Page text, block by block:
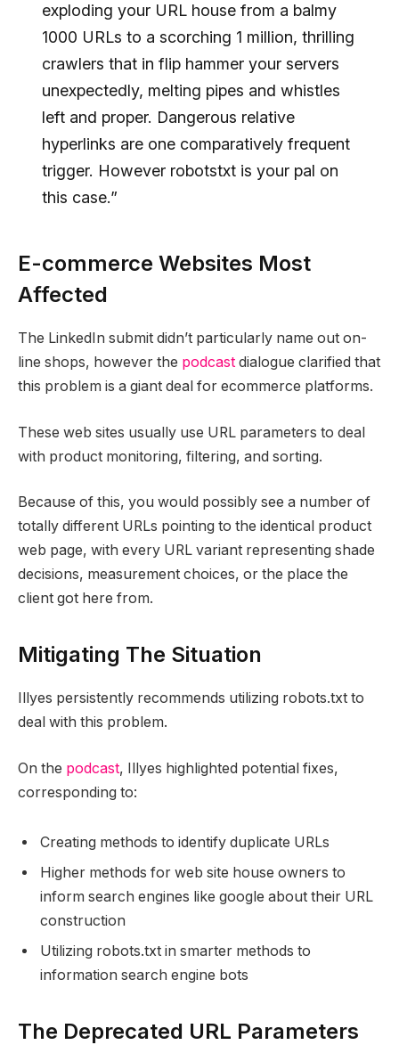
exploding your URL house from a balmy
1000 URLs to a scorching 1 million, thrilling
crawlers that in flip hammer your servers
unexpectedly, melting pipes and whistles
left and proper. Dangerous relative
hyperlinks are one comparatively frequent
trigger. However robotstxt is your pal on
this case.”
E-commerce Websites Most
Affected
The LinkedIn submit didn’t particularly name out on-
line shops, however the podcast dialogue clarified that
this problem is a giant deal for ecommerce platforms.
These web sites usually use URL parameters to deal
with product monitoring, filtering, and sorting.
Because of this, you would possibly see a number of
totally different URLs pointing to the identical product
web page, with every URL variant representing shade
decisions, measurement choices, or the place the
client got here from.
Mitigating The Situation
Illyes persistently recommends utilizing robots.txt to
deal with this problem.
On the podcast, Illyes highlighted potential fixes,
corresponding to:
Creating methods to identify duplicate URLs
Higher methods for web site house owners to
inform search engines like google about their URL
construction
Utilizing robots.txt in smarter methods to
information search engine bots
The Deprecated URL Parameters